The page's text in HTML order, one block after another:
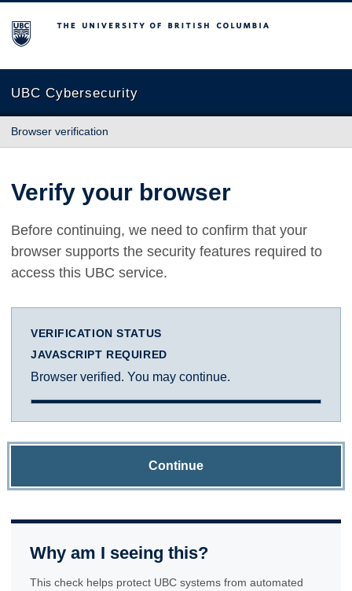
The University of British Columbia
UBC Cybersecurity
Browser verification
Verify your browser
Before continuing, we need to confirm that your
browser supports the security features required to
access this UBC service.
VERIFICATION STATUS
JAVASCRIPT REQUIRED
Browser verified. You may continue.
Continue
Why am I seeing this?
This check helps protect UBC systems from automated